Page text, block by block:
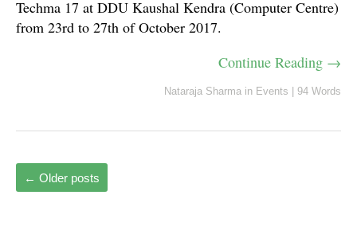
Techma 17 at DDU Kaushal Kendra (Computer Centre)
from 23rd to 27th of October 2017.
Continue Reading →
Nataraja Sharma in Events 94 Words
← Older posts